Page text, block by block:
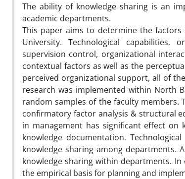
The ability of knowledge sharing is an
academic departments.
This paper aims to determine the
University. Technological capabilities,
supervision control, organizational
contextual factors as well as the
perceived organizational support, all of
research was implemented within North
random samples of the faculty members.
confirmatory factor analysis & structural
in management has significant effect
knowledge documentation.
knowledge sharing among departments.
knowledge sharing within departments.
the empirical basis for planning and